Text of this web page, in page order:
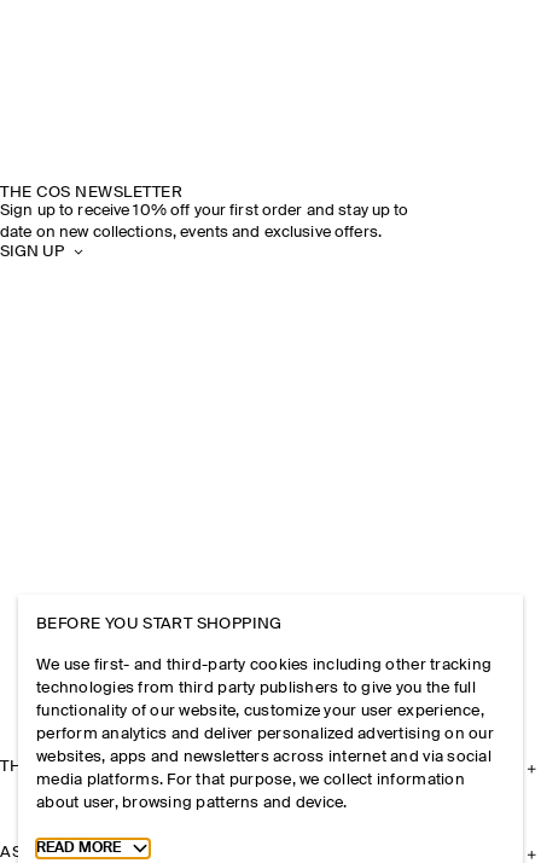
THE COS NEWSLETTER
Sign up to receive 10% off your first order and stay up to
date on new collections, events and exclusive offers.
SIGN UP
THE COMPANY
ASSISTANCE
BEFORE YOU START SHOPPING
We use first- and third-party cookies including other tracking
technologies from third party publishers to give you the full
functionality of our website, customize your user experience,
perform analytics and deliver personalized advertising on our
websites, apps and newsletters across internet and via social
media platforms. For that purpose, we collect information
about user, browsing patterns and device.
Toggle more cookie information
READ MORE